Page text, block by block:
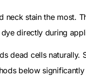
neck stain the most.
directly during
dead cells naturally.
below